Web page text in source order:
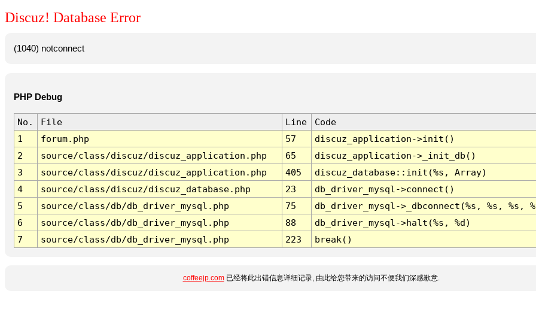
Discuz! Database Error
(1040) notconnect
PHP Debug
No. File Line
Code
1
forum.php 57
discuz_application->init()
2
source/class/discuz/discuz_application.php 65
discuz_application->_init_db()
3
source/class/discuz/discuz_application.php 405
discuz_database::init(%s, Array)
4
source/class/discuz/discuz_database.php 23
db_driver_mysql->connect()
5
source/class/db/db_driver_mysql.php 75
db_driver_mysql->_dbconnect(%s, %s, %s,
6
source/class/db/db_driver_mysql.php 88
db_driver_mysql->halt(%s, %d)
7
source/class/db/db_driver_mysql.php 223 break()
coffeejp.com已经将此出错信息详细记录, 由此给您带来的访问不便我们深感歉意.